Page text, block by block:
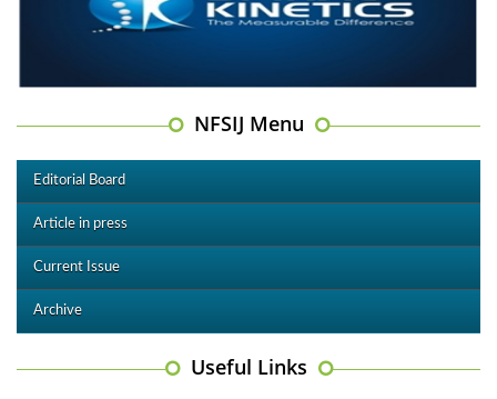
NFSIJ Menu
Editorial Board
Article in press
Current Issue
Archive
Useful Links